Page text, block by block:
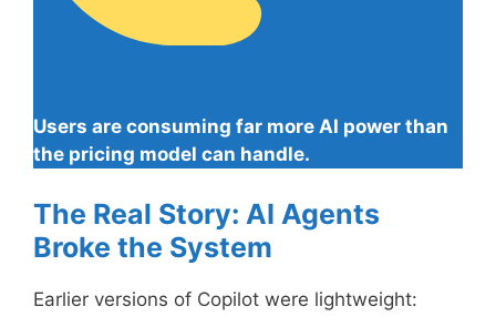
Users are consuming far more AI power than
the pricing model can handle.
The Real Story: AI Agents
Broke the System
Earlier versions of Copilot were lightweight: